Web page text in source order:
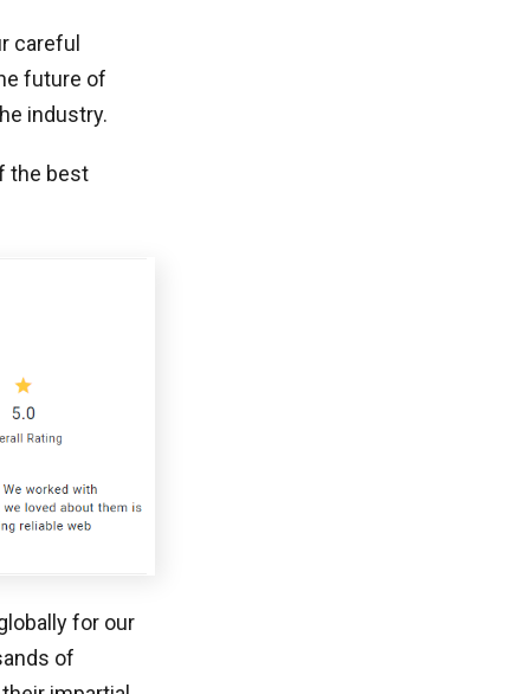
careful
future of
industry.
the best
for our
of